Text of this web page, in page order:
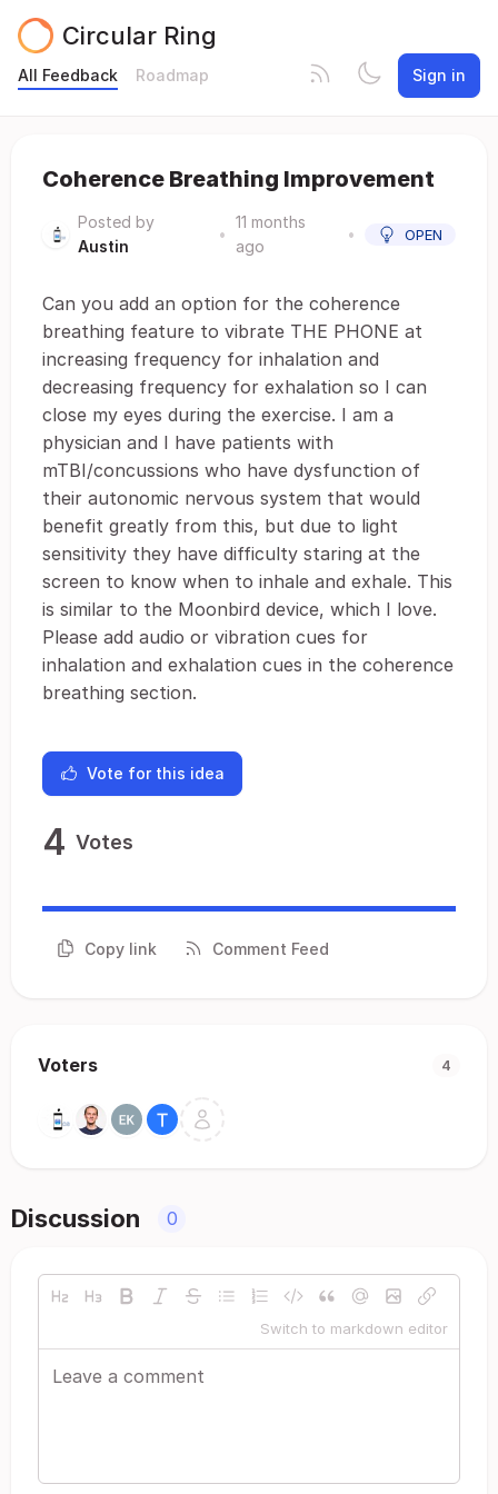
Circular Ring
All Feedback Roadmap Sign in
Coherence Breathing Improvement
Posted by
Austin
•
11 months
ago
• OPEN
Can you add an option for the coherence
breathing feature to vibrate THE PHONE at
increasing frequency for inhalation and
decreasing frequency for exhalation so I can
close my eyes during the exercise. I am a
physician and I have patients with
mTBI/concussions who have dysfunction of
their autonomic nervous system that would
benefit greatly from this, but due to light
sensitivity they have difficulty staring at the
screen to know when to inhale and exhale. This
is similar to the Moonbird device, which I love.
Please add audio or vibration cues for
inhalation and exhalation cues in the coherence
breathing section.
Vote for this idea
4 Votes
Copy link Comment Feed
Voters 4
Discussion 0
Switch to markdown editor